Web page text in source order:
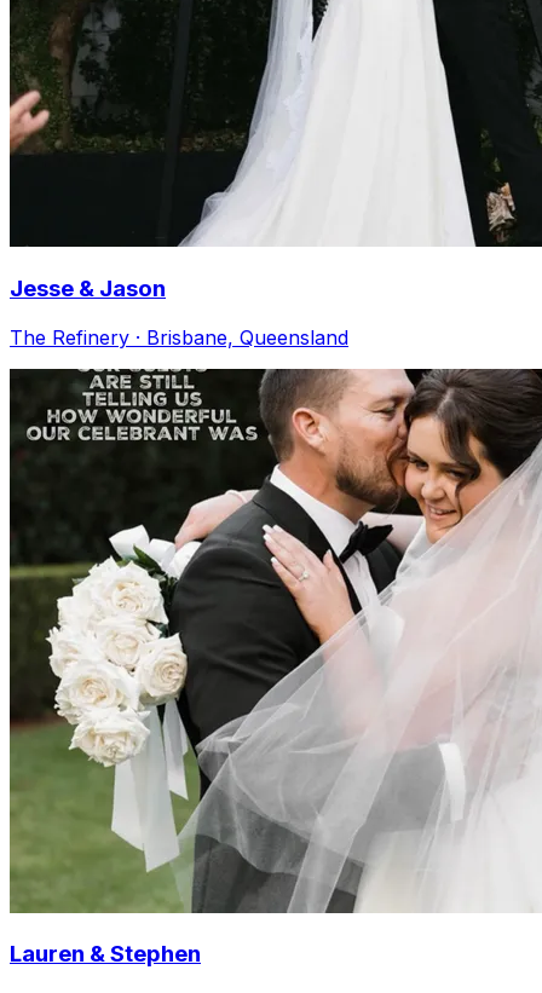
Jesse & Jason
The Refinery · Brisbane, Queensland
Lauren & Stephen